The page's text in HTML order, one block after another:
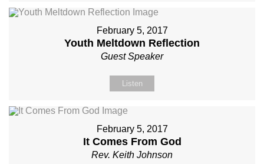
February 5, 2017
Youth Meltdown Reflection
Guest Speaker
Listen
February 5, 2017
It Comes From God
Rev. Keith Johnson